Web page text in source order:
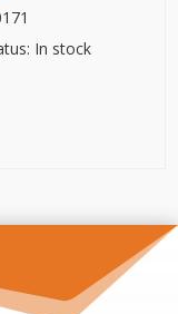
In stock